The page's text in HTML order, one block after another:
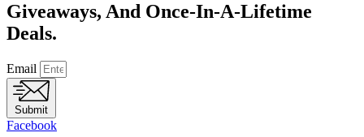
Giveaways, And Once-In-A-Lifetime
Deals.
Email
Submit
Facebook